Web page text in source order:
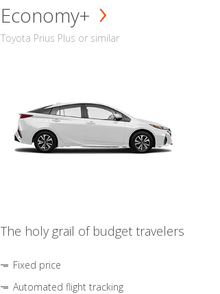
Economy+
Toyota Prius Plus or similar
The holy grail of budget travelers
Fixed price
Automated flight tracking